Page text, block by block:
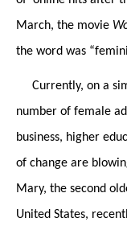
March, the movie
the word was
Currently, on a
number of female
business, higher
of change are
Mary, the second
United States,